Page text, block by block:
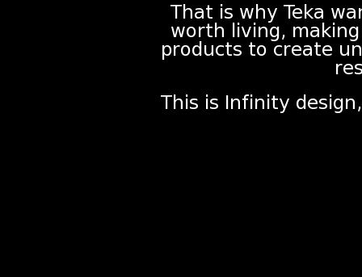
That is why Teka
worth living,
products to create
This is Infinity